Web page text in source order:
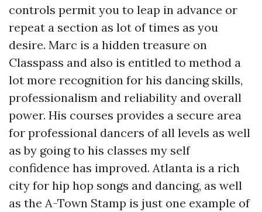
controls permit you to leap in advance or
repeat a section as lot of times as you
desire. Marc is a hidden treasure on
Classpass and also is entitled to method a
lot more recognition for his dancing skills,
professionalism and reliability and overall
power. His courses provides a secure area
for professional dancers of all levels as well
as by going to his classes my self
confidence has improved. Atlanta is a rich
city for hip hop songs and dancing, as well
as the A-Town Stamp is just one example of